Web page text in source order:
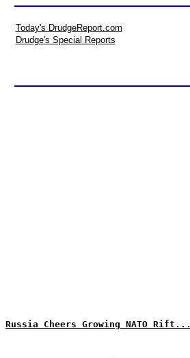
Today's DrudgeReport.com
Drudge's Special Reports
Russia Cheers Growing NATO Rift...